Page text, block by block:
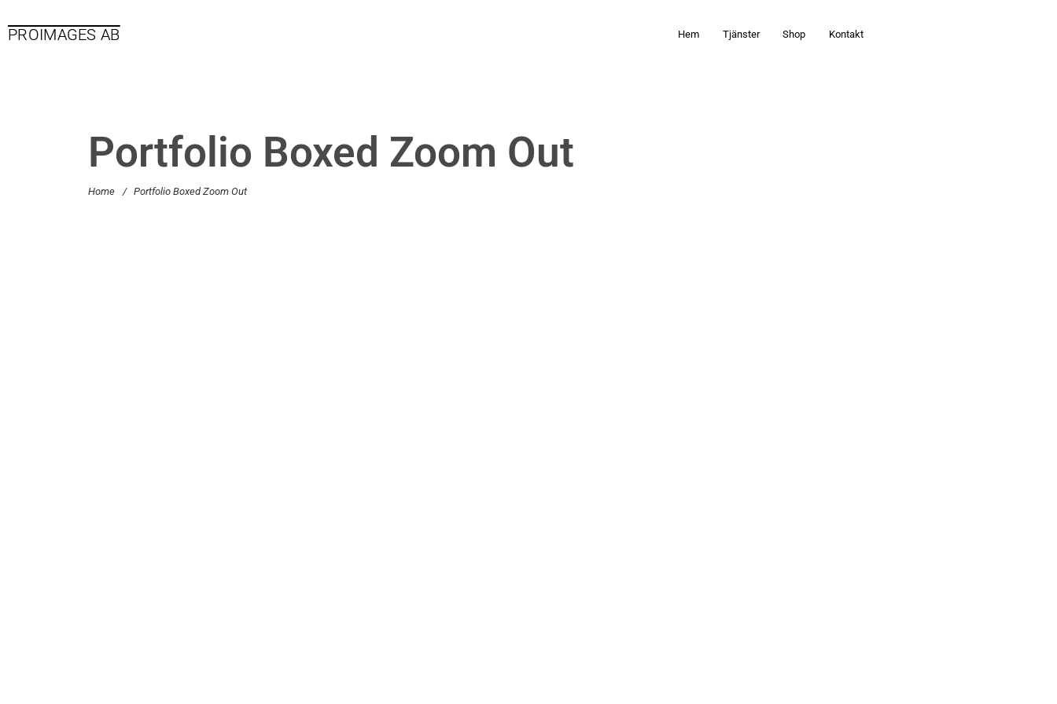
PROIMAGES AB Hem Tjänster Shop Kontakt
Portfolio Boxed Zoom Out
Home / Portfolio Boxed Zoom Out